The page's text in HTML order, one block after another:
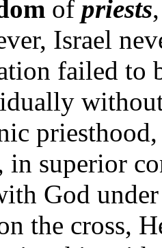
of priests
Israel
failed to
in superior
God
the cross,